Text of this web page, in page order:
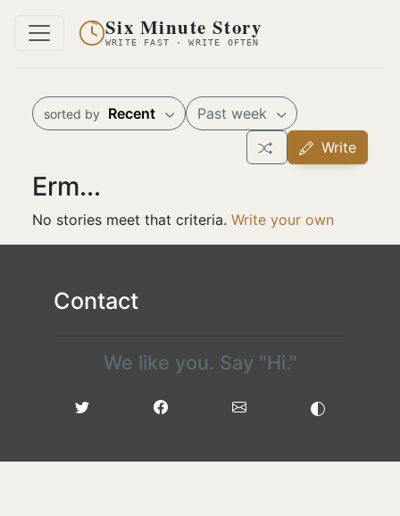
Six Minute Story
WRITE FAST · WRITE OFTEN
sorted by Recent
Past week
Write
Erm...
No stories meet that criteria. Write your own
Contact
We like you. Say "Hi."